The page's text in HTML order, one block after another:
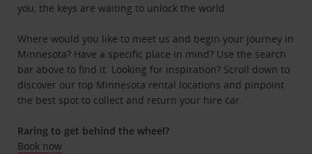
you, the keys are waiting to unlock the world.
Where would you like to meet us and begin your journey in
Minnesota? Have a specific place in mind? Use the search
bar above to find it. Looking for inspiration? Scroll down to
discover our top Minnesota rental locations and pinpoint
the best spot to collect and return your hire car.
Raring to get behind the wheel?
Book now